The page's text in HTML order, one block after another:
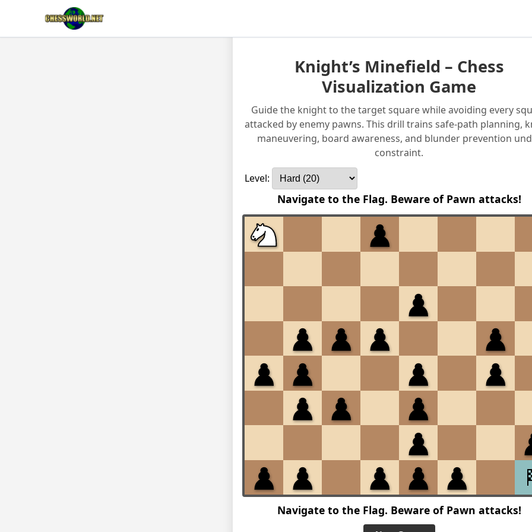
Knight’s Minefield – Chess
Visualization Game
Guide the knight to the target square while avoiding every
attacked by enemy pawns. This drill trains safe-path planning,
maneuvering, board awareness, and blunder prevention
constraint.
Level:
Navigate to the Flag. Beware of Pawn attacks!
Navigate to the Flag. Beware of Pawn attacks!